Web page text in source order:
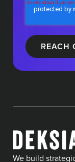
We build